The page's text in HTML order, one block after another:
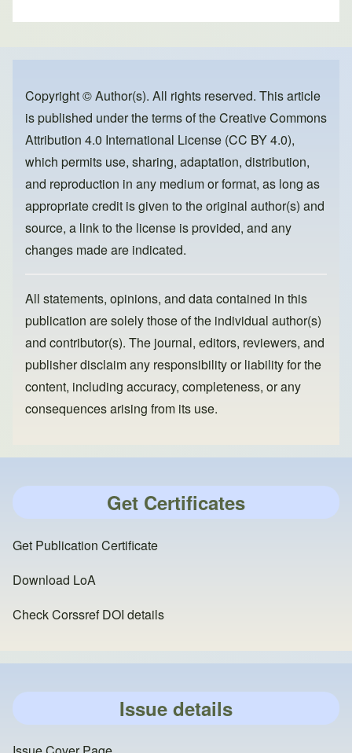
ar
e
c
e
o
o
k
st
o
o
n
ail
Copyright © Author(s). All rights reserved. This article
is published under the terms of theCreative Commons
Attribution 4.0 International License (CC BY 4.0),
which permits use, sharing, adaptation, distribution,
and reproduction in any medium or format, as long as
appropriate credit is given to the original author(s) and
source, a link to the license is provided, and any
changes made are indicated.
All statements, opinions, and data contained in this
publication are solely those of the individual author(s)
and contributor(s). The journal, editors, reviewers, and
publisher disclaim any responsibility or liability for the
content, including accuracy, completeness, or any
consequences arising from its use.
Get Certificates
Get Publication Certificate
Download LoA
Check Corssref DOI details
Issue details